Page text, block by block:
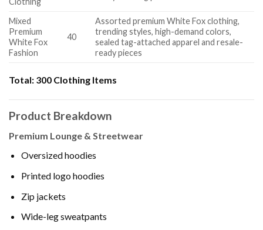
Mixed
Premium
White Fox
Fashion
40
Assorted premium White Fox clothing,
trending styles, high-demand colors,
sealed tag-attached apparel and resale-
ready pieces
Total: 300 Clothing Items
Product Breakdown
Premium Lounge & Streetwear
Oversized hoodies
Printed logo hoodies
Zip jackets
Wide-leg sweatpants